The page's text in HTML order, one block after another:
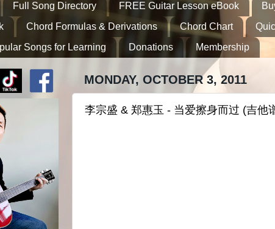
Full Song Directory FREE Guitar Lesson eBook
Chord Formulas & Derivations Chord Chart
Songs for Learning Donations Membership
MONDAY, OCTOBER 3, 2011
李宗盛 & 郑惠玉 - 当爱擦身而过 (吉他